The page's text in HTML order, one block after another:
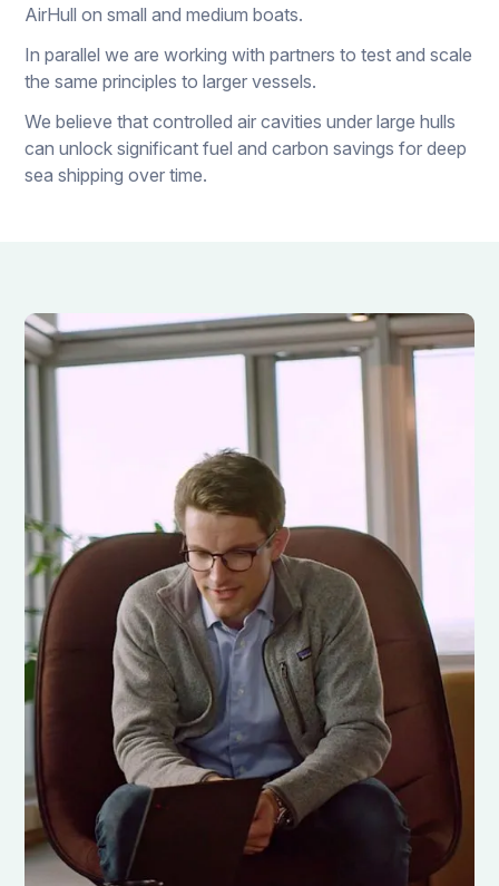
AirHull on small and medium boats.
In parallel we are working with partners to test and scale
the same principles to larger vessels.
We believe that controlled air cavities under large hulls
can unlock significant fuel and carbon savings for deep
sea shipping over time.